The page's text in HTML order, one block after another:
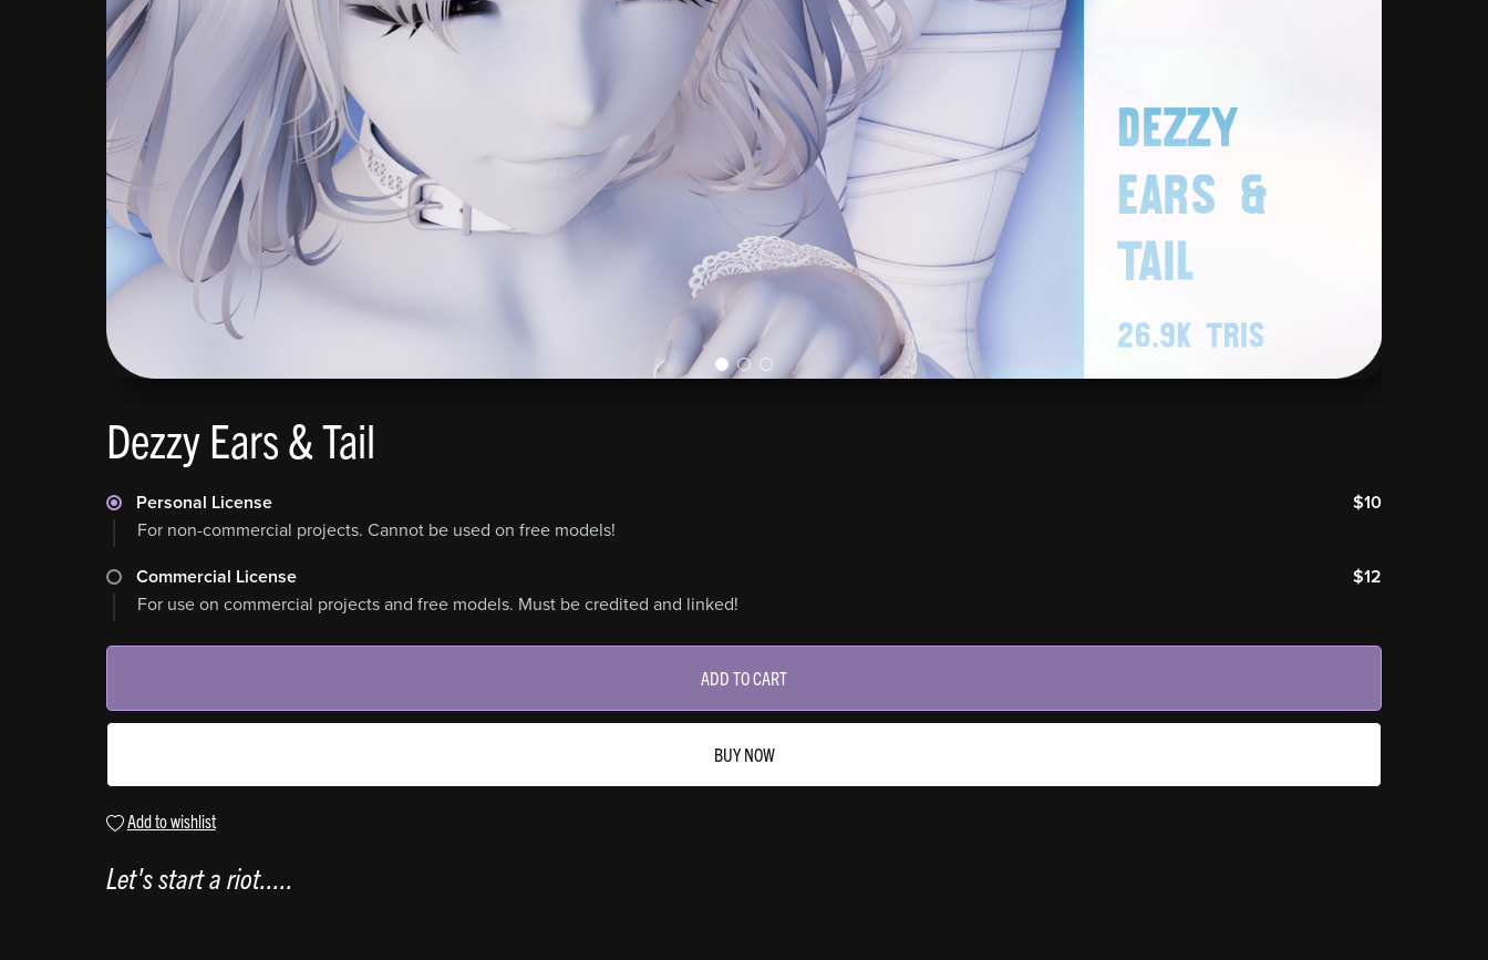
Dezzy Ears & Tail
Personal License
$10
For non-commercial projects. Cannot be used on free models!
Commercial License
$12
For use on commercial projects and free models. Must be credited and linked!
ADD TO CART
BUY NOW
Add to wishlist
Let's start a riot.....